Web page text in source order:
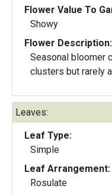
Flower Value To
Showy
Flower Description:
Seasonal bloomer
clusters but rarely
Leaves:
Leaf Type:
Simple
Leaf Arrangement:
Rosulate